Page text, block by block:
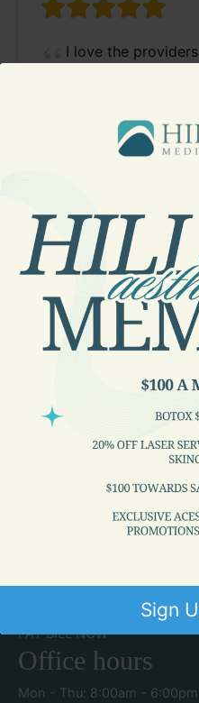
Sign
I love the
Great staff.
you and asks
3
PAY BILL NOW
Office hours
Mon - Thu: 8:00am - 6:00pm